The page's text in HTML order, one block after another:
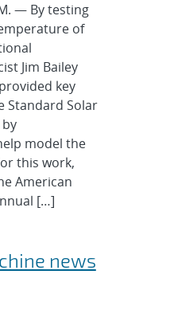
— By testing
of
Jim Bailey
key
Standard Solar
model the
this work,
American
[…]
news